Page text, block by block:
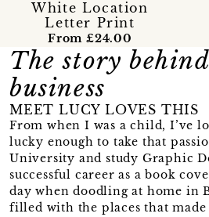
White Location
Letter Print
From £24.00
The story
business
MEET LUCY LOVES THIS
From when I was a child, I’ve
lucky enough to take that
University and study Graphic
successful career as a book
day when doodling at home in
filled with the places that